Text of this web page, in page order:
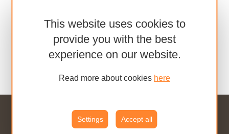
This website uses cookies to
provide you with the best
experience on our website.
Read more about cookies here
Settings Accept all